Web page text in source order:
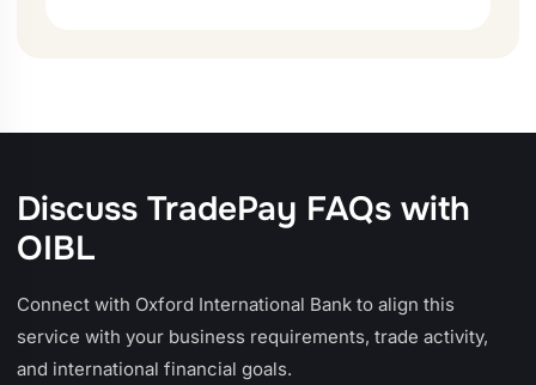
Discuss TradePay FAQs with
OIBL
Connect with Oxford International Bank to align this
service with your business requirements, trade activity,
and international financial goals.